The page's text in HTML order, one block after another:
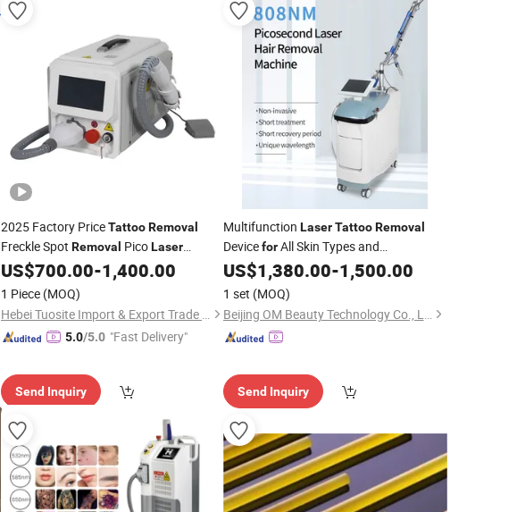
2025 Factory PriceTattooRemoval
Freckle Spot Removal PicoLaser
Machine
US$700.00-1,400.00
1 Piece (MOQ)
Hebei Tuosite Import & Export Trade Co., Ltd.
5.0/5.0 "Fast Delivery"
Send Inquiry
Multifunction Laser Tattoo Removal
DeviceforAll Skin Types and
Professional Skin Rejuvenation Care
US$1,380.00-1,500.00
1 set (MOQ)
Beijing OM Beauty Technology Co., Ltd
Send Inquiry